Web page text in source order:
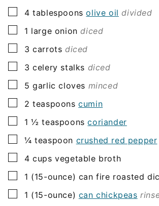
▢
4 tablespoons olive oil divided
▢
1 large onion diced
▢
3 carrots diced
▢
3 celery stalks diced
▢
5 garlic cloves minced
▢
2 teaspoons cumin
▢
1 ½ teaspoons coriander
▢
¼ teaspoon crushed red pepper
▢
4 cups vegetable broth
▢
1 (15-ounce) can fire roasted
▢
1 (15-ounce) can chickpeas